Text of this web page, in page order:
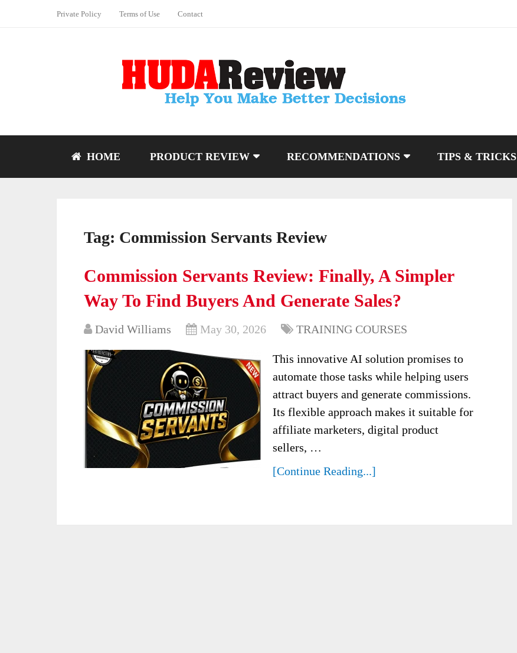
Private Policy Terms of Use Contact
HOME PRODUCT REVIEW RECOMMENDATIONS TIPS & TRICKS
Tag: Commission Servants Review
Commission Servants Review: Finally, A Simpler
Way To Find Buyers And Generate Sales?
David Williams May 30, 2026 TRAINING COURSES
This innovative AI solution promises to
automate those tasks while helping users
attract buyers and generate commissions.
Its flexible approach makes it suitable for
affiliate marketers, digital product
sellers, …
[Continue Reading...]